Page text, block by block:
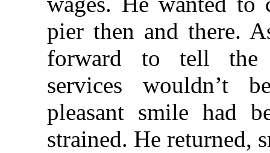
pier then and there.
forward to tell the
services wouldn’t
pleasant smile had
strained. He returned,